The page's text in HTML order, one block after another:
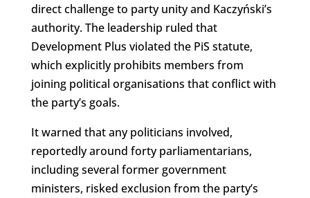
direct challenge to party unity and Kaczyński’s
authority. The leadership ruled that
Development Plus violated the PiS statute,
which explicitly prohibits members from
joining political organisations that conflict with
the party’s goals.
It warned that any politicians involved,
reportedly around forty parliamentarians,
including several former government
ministers, risked exclusion from the party’s